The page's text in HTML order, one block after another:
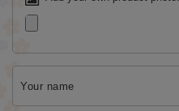
Your name